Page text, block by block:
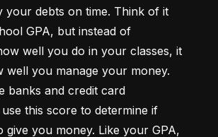
your debts on time. Think of it
GPA, but instead of
well you do in your classes, it
well you manage your money.
banks and credit card
this score to determine if
give you money. Like your GPA,